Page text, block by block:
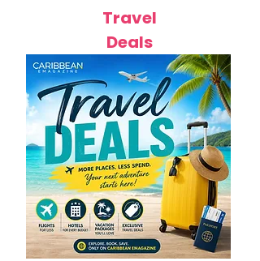
Travel
Deals